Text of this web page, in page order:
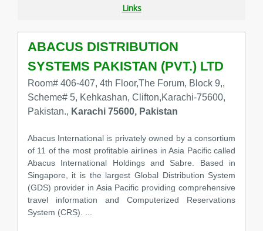
Links
ABACUS DISTRIBUTION
SYSTEMS PAKISTAN (PVT.) LTD
Room# 406-407, 4th Floor,The Forum, Block 9,,
Scheme# 5, Kehkashan, Clifton,Karachi-75600,
Pakistan., Karachi 75600, Pakistan
Abacus International is privately owned by a consortium
of 11 of the most profitable airlines in Asia Pacific called
Abacus International Holdings and Sabre. Based in
Singapore, it is the largest Global Distribution System
(GDS) provider in Asia Pacific providing comprehensive
travel information and Computerized Reservations
System (CRS). ...